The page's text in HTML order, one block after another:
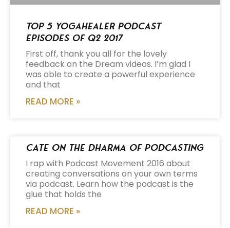
Top 5 Yogahealer Podcast
Episodes of Q2 2017
First off, thank you all for the lovely
feedback on the Dream videos. I’m glad I
was able to create a powerful experience
and that
READ MORE »
Cate on the Dharma of Podcasting
I rap with Podcast Movement 2016 about
creating conversations on your own terms
via podcast. Learn how the podcast is the
glue that holds the
READ MORE »